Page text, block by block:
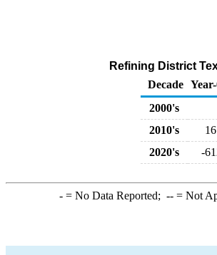
Refining District
Decade
2000's
2010's
2020's
-
-= No Data Reported; --= Not